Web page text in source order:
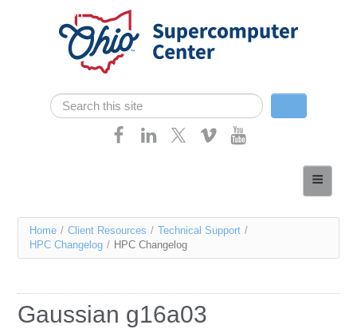
Skip navigation
Search form
Search
Services
You
are
Home / Client Resources / Technical Support /
HPC Changelog / HPC Changelog
Gaussian g16a03